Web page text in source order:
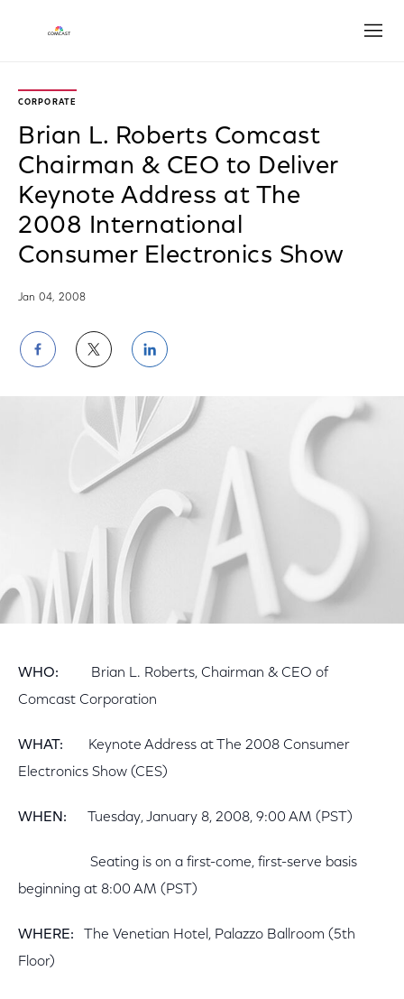
CORPORATE
Brian L. Roberts Comcast
Chairman & CEO to Deliver
Keynote Address at The
2008 International
Consumer Electronics Show
Jan 04, 2008
Share
on
Facebook
Share
on
Twitter
Share
on
LinkedIn
WHO: Brian L. Roberts, Chairman & CEO of
Comcast Corporation
WHAT: Keynote Address at The 2008 Consumer
Electronics Show (CES)
WHEN: Tuesday, January 8, 2008, 9:00 AM (PST)
Seating is on a first-come, first-serve basis
beginning at 8:00 AM (PST)
WHERE: The Venetian Hotel, Palazzo Ballroom (5th
Floor)